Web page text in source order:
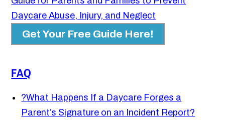
Daycare Abuse, Injury, and Neglect
Get Your Free Guide Here!
FAQ
?What Happens If a Daycare Forges a
Parent’s Signature on an Incident Report?